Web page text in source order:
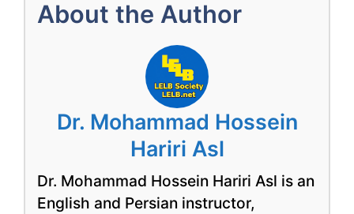
About the Author
Dr. Mohammad Hossein
Hariri Asl
Dr. Mohammad Hossein Hariri Asl is an
English and Persian instructor,